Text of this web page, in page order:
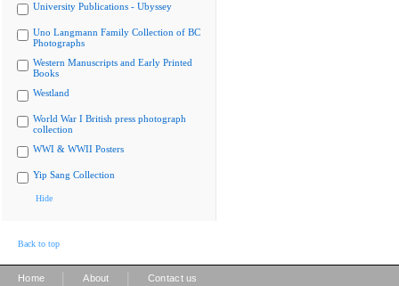
University Publications - Ubyssey
Uno Langmann Family Collection of BC
Photographs
Western Manuscripts and Early Printed
Books
Westland
World War I British press photograph
collection
WWI & WWII Posters
Yip Sang Collection
Hide
Back to top
Home About Contact us